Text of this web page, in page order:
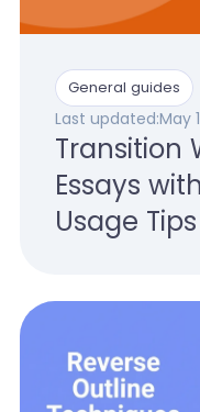
General guides
Last updated:May
Transition
Essays
Usage Tips